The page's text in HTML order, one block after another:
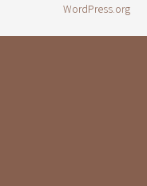
WordPress.org